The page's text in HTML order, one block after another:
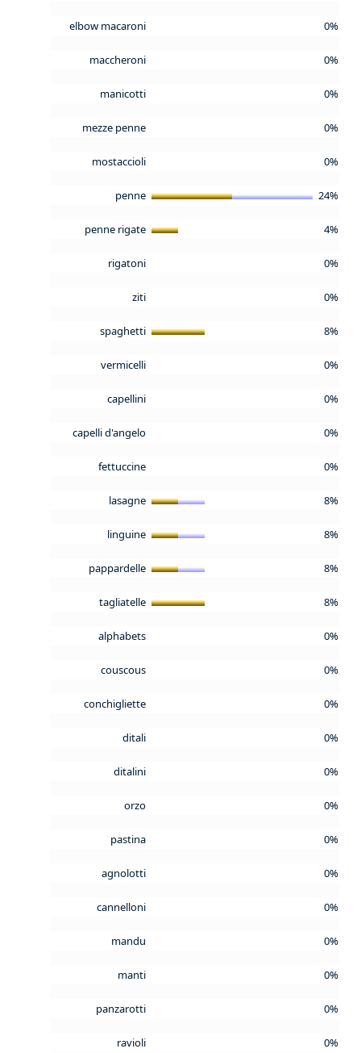
elbow macaroni 0%
maccheroni 0%
manicotti 0%
mezze penne 0%
mostaccioli 0%
penne 24%
penne rigate 4%
rigatoni 0%
ziti 0%
spaghetti 8%
vermicelli 0%
capellini 0%
capelli d'angelo 0%
fettuccine 0%
lasagne 8%
linguine 8%
pappardelle 8%
tagliatelle 8%
alphabets 0%
couscous 0%
conchigliette 0%
ditali 0%
ditalini 0%
orzo 0%
pastina 0%
agnolotti 0%
cannelloni 0%
mandu 0%
manti 0%
panzarotti 0%
ravioli 0%